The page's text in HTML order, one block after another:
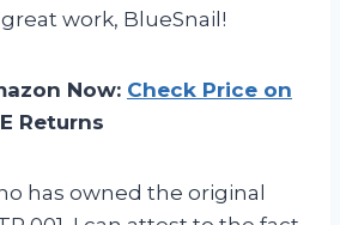
work, BlueSnail!
Now: Check Price on
Returns
has owned the original